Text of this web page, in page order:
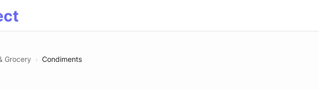
Grocery › Condiments